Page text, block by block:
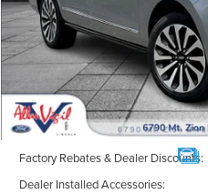
Less
MSRP:
Factory Rebates & Dealer Discounts:
Dealer Installed Accessories: